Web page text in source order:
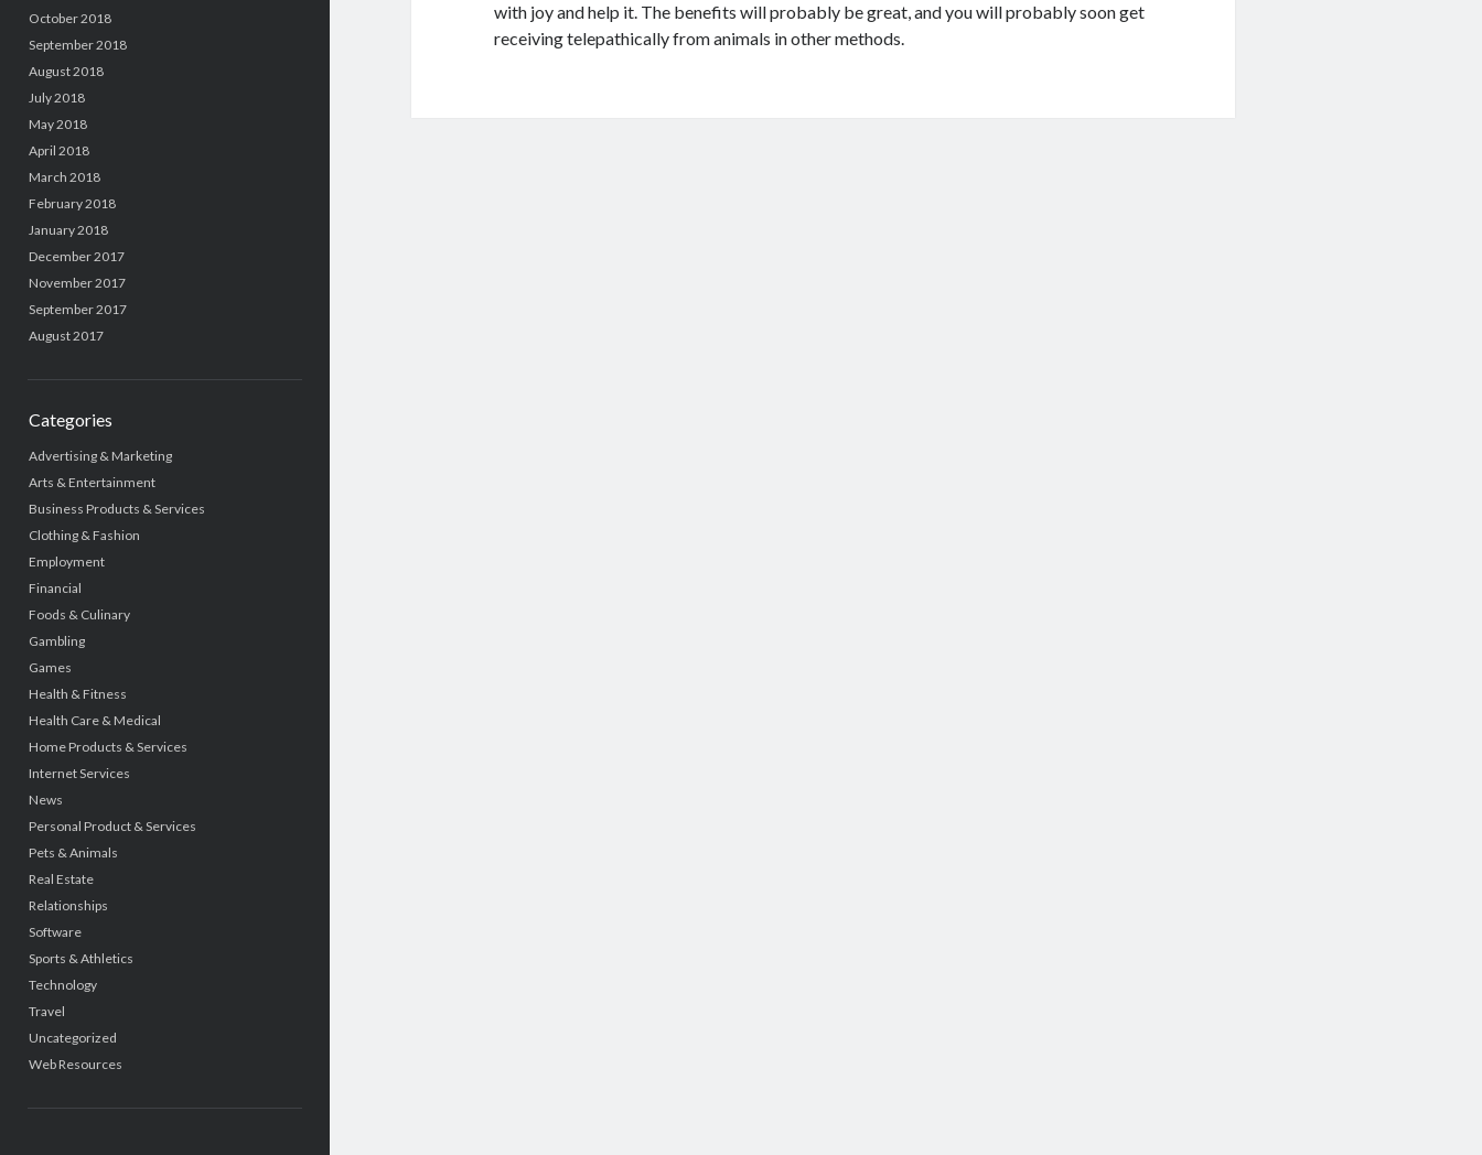
October 2018
September 2018
August 2018
July 2018
May 2018
April 2018
March 2018
February 2018
January 2018
December 2017
November 2017
September 2017
August 2017
Categories
Advertising & Marketing
Arts & Entertainment
Business Products & Services
Clothing & Fashion
Employment
Financial
Foods & Culinary
Gambling
Games
Health & Fitness
Health Care & Medical
Home Products & Services
Internet Services
News
Personal Product & Services
Pets & Animals
Real Estate
Relationships
Software
Sports & Athletics
Technology
Travel
Uncategorized
Web Resources
with joy and help it. The benefits will probably be great, and you will probably soon get
receiving telepathically from animals in other methods.